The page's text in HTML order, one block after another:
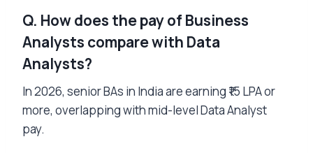
Q. How does the pay of Business
Analysts compare with Data
Analysts?
In 2026, senior BAs in India are earning ₹15 LPA or
more, overlapping with mid-level Data Analyst
pay.